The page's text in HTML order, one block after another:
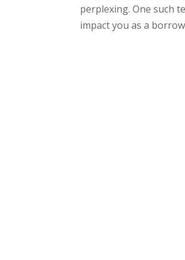
perplexing. One such
impact you as a